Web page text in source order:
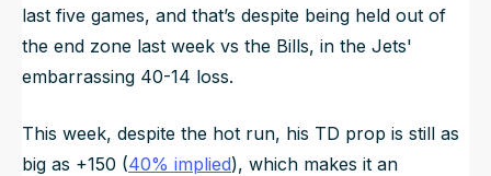
last five games, and that’s despite being held out of
the end zone last week vs the Bills, in the Jets'
embarrassing 40-14 loss.
This week, despite the hot run, his TD prop is still as
big as +150 (40% implied), which makes it an